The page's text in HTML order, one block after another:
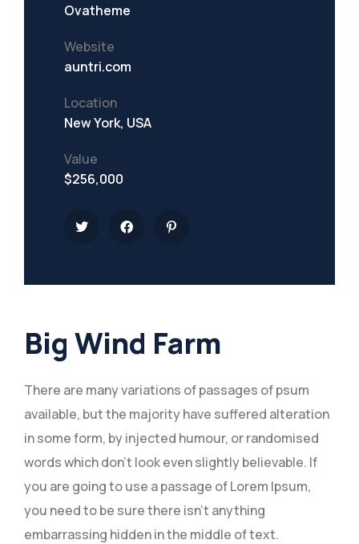
Big Wind Farm
There are many variations of passages of psum
available, but the majority have suffered alteration
in some form, by injected humour, or randomised
words which don’t look even slightly believable. If
you are going to use a passage of Lorem Ipsum,
you need to be sure there isn’t anything
embarrassing hidden in the middle of text.
Ovatheme
Website
auntri.com
Location
New York, USA
Value
$256,000